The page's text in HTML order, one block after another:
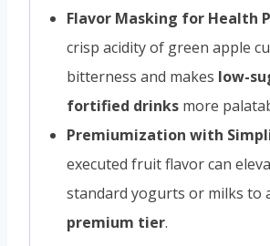
Flavor Masking for Health
crisp acidity of green apple
bitterness and makes low-
fortified drinks more
Premiumization with
executed fruit flavor can
standard yogurts or milks to
premium tier.